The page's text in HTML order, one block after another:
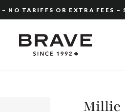
slideshow
NO TARIFFS OR EXTRA FEES
Millie